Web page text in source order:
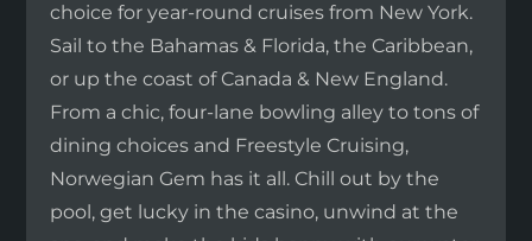
choice for year-round cruises from New York.
Sail to the Bahamas & Florida, the Caribbean,
or up the coast of Canada & New England.
From a chic, four-lane bowling alley to tons of
dining choices and Freestyle Cruising,
Norwegian Gem has it all. Chill out by the
pool, get lucky in the casino, unwind at the